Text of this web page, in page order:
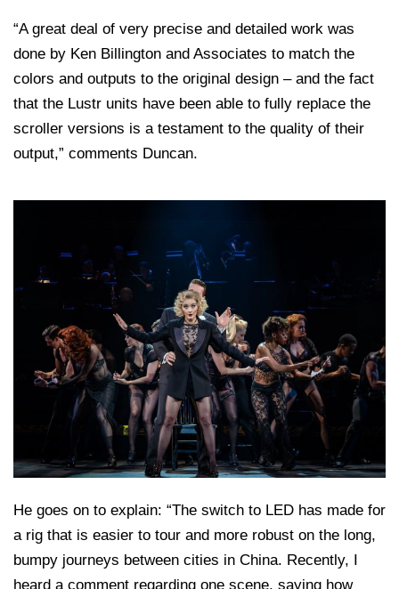
“A great deal of very precise and detailed work was
done by Ken Billington and Associates to match the
colors and outputs to the original design – and the fact
that the Lustr units have been able to fully replace the
scroller versions is a testament to the quality of their
output,” comments Duncan.
He goes on to explain: “The switch to LED has made for
a rig that is easier to tour and more robust on the long,
bumpy journeys between cities in China. Recently, I
heard a comment regarding one scene, saying how